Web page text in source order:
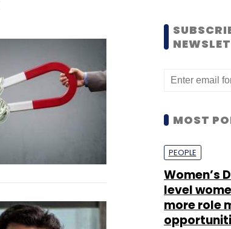
MOST
PEOPLE
Women’s
level
more role